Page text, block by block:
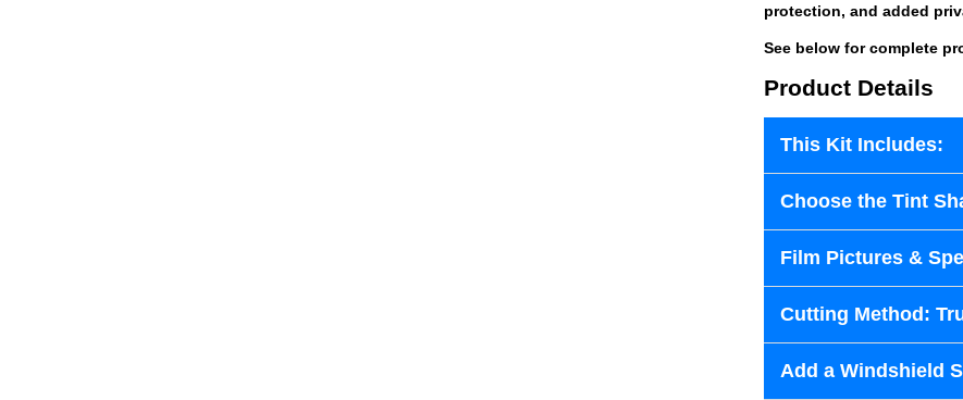
protection, and added
See below for complete
Product Details
This Kit Includes:
Choose the Tint
Film Pictures &
Cutting Method:
Add a Windshield